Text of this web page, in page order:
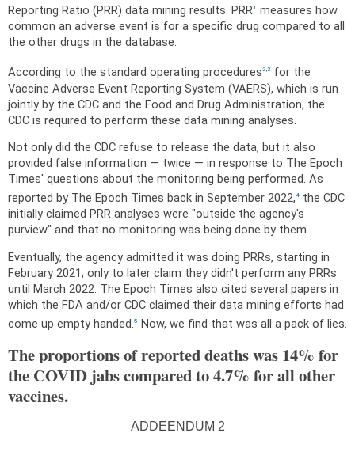
Reporting Ratio (PRR) data mining results. PRR1
measures how
common an adverse event is for a specific drug compared to all
the other drugs in the database.
According to the standard operating procedures2,3
for the
Vaccine Adverse Event Reporting System (VAERS), which is run
jointly by the CDC and the Food and Drug Administration, the
CDC is required to perform these data mining analyses.
Not only did the CDC refuse to release the data, but it also
provided false information — twice — in response to The Epoch
Times' questions about the monitoring being performed. As
reported by The Epoch Times back in September 2022,4 the CDC
initially claimed PRR analyses were "outside the agency's
purview" and that no monitoring was being done by them.
Eventually, the agency admitted it was doing PRRs, starting in
February 2021, only to later claim they didn't perform any PRRs
until March 2022. The Epoch Times also cited several papers in
which the FDA and/or CDC claimed their data mining efforts had
come up empty handed.5 Now, we find that was all a pack of lies.
The proportions of reported deaths was 14% for
the COVID jabs compared to 4.7% for all other
vaccines.
ADDEENDUM 2